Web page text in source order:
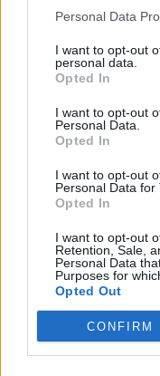
Personal Data
I want to opt-out
personal data.
Opted In
I want to opt-out
Personal Data.
Opted In
I want to opt-out
Personal Data for
Opted In
I want to opt-out
Retention, Sale,
Personal Data
Purposes for
Opted Out
CONFIRM
Brits face worse
Hotel Review: City
Limassol, Cyprus
Britain’s best
holidaymakers swap
HEART+SOUL:
“We’ve described
masterpiece, we
enjoy its grandeur
attracts some very